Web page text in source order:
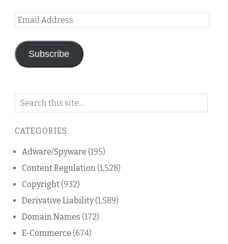
Email
Address
Subscribe
Search
blog
CATEGORIES
Adware/Spyware (195)
Content Regulation(1,528)
Copyright(932)
Derivative Liability(1,589)
Domain Names (172)
E-Commerce (674)